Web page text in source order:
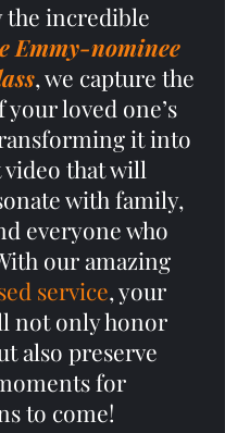
the incredible
Emmy-nominee
, we capture the
your loved one’s
it into
that will
with family,
everyone who
our amazing
service, your
not only honor
also preserve
for
to come!